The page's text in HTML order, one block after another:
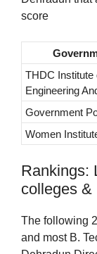
score
THDC Institute
Engineering
Government
Women
Rankings:
colleges &
The following
and most B.